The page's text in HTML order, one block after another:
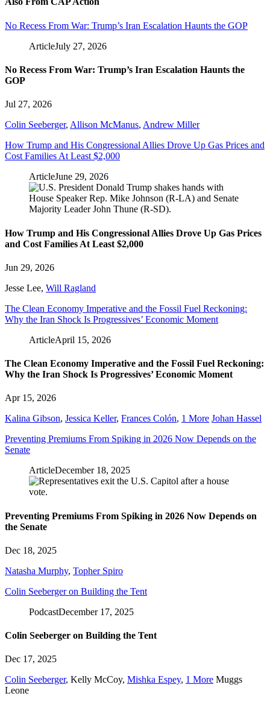
No Recess From War: Trump’s Iran Escalation Haunts the GOP
ArticleJuly 27, 2026
No Recess From War: Trump’s Iran Escalation Haunts the
GOP
Jul 27, 2026
Colin Seeberger, Allison McManus, Andrew Miller
How Trump and His Congressional Allies Drove Up Gas Prices and
Cost Families At Least $2,000
ArticleJune 29, 2026
How Trump and His Congressional Allies Drove Up Gas Prices
and Cost Families At Least $2,000
Jun 29, 2026
Jesse Lee, Will Ragland
The Clean Economy Imperative and the Fossil Fuel Reckoning:
Why the Iran Shock Is Progressives’ Economic Moment
ArticleApril 15, 2026
The Clean Economy Imperative and the Fossil Fuel Reckoning:
Why the Iran Shock Is Progressives’ Economic Moment
Apr 15, 2026
Kalina Gibson, Jessica Keller, Frances Colón, 1 More Johan Hassel
Preventing Premiums From Spiking in 2026 Now Depends on the
Senate
ArticleDecember 18, 2025
Preventing Premiums From Spiking in 2026 Now Depends on
the Senate
Dec 18, 2025
Natasha Murphy, Topher Spiro
Colin Seeberger on Building the Tent
PodcastDecember 17, 2025
Colin Seeberger on Building the Tent
Dec 17, 2025
Colin Seeberger, Kelly McCoy, Mishka Espey, 1 More Muggs
Leone